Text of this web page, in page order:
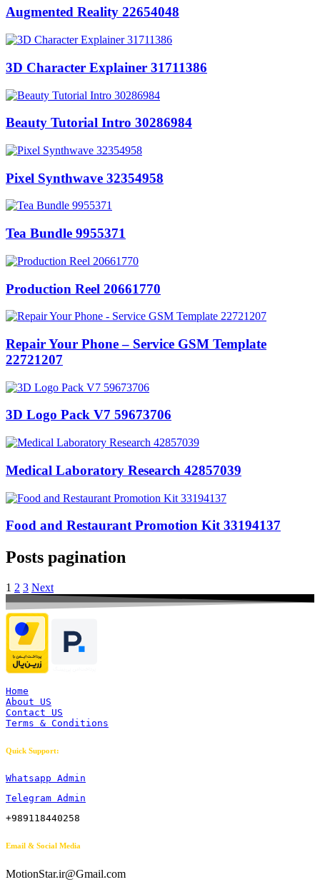
Augmented Reality 22654048
3D Character Explainer 31711386
Beauty Tutorial Intro 30286984
Pixel Synthwave 32354958
Tea Bundle 9955371
Production Reel 20661770
Repair Your Phone – Service GSM Template
22721207
3D Logo Pack V7 59673706
Medical Laboratory Research 42857039
Food and Restaurant Promotion Kit 33194137
Posts pagination
1 2 3 Next
Home
About US
Contact US
Terms & Conditions
Quick Support:
Whatsapp Admin
Telegram Admin
+989118440258
Email & Social Media
MotionStar.ir@Gmail.com